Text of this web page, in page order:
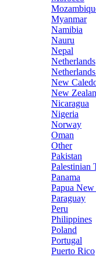
Myanmar
Namibia
Nauru
Nepal
Netherlands
New
New
Nicaragua
Nigeria
Norway
Oman
Other
Pakistan
Palestinian
Panama
Papua New
Paraguay
Peru
Philippines
Poland
Portugal
Puerto Rico